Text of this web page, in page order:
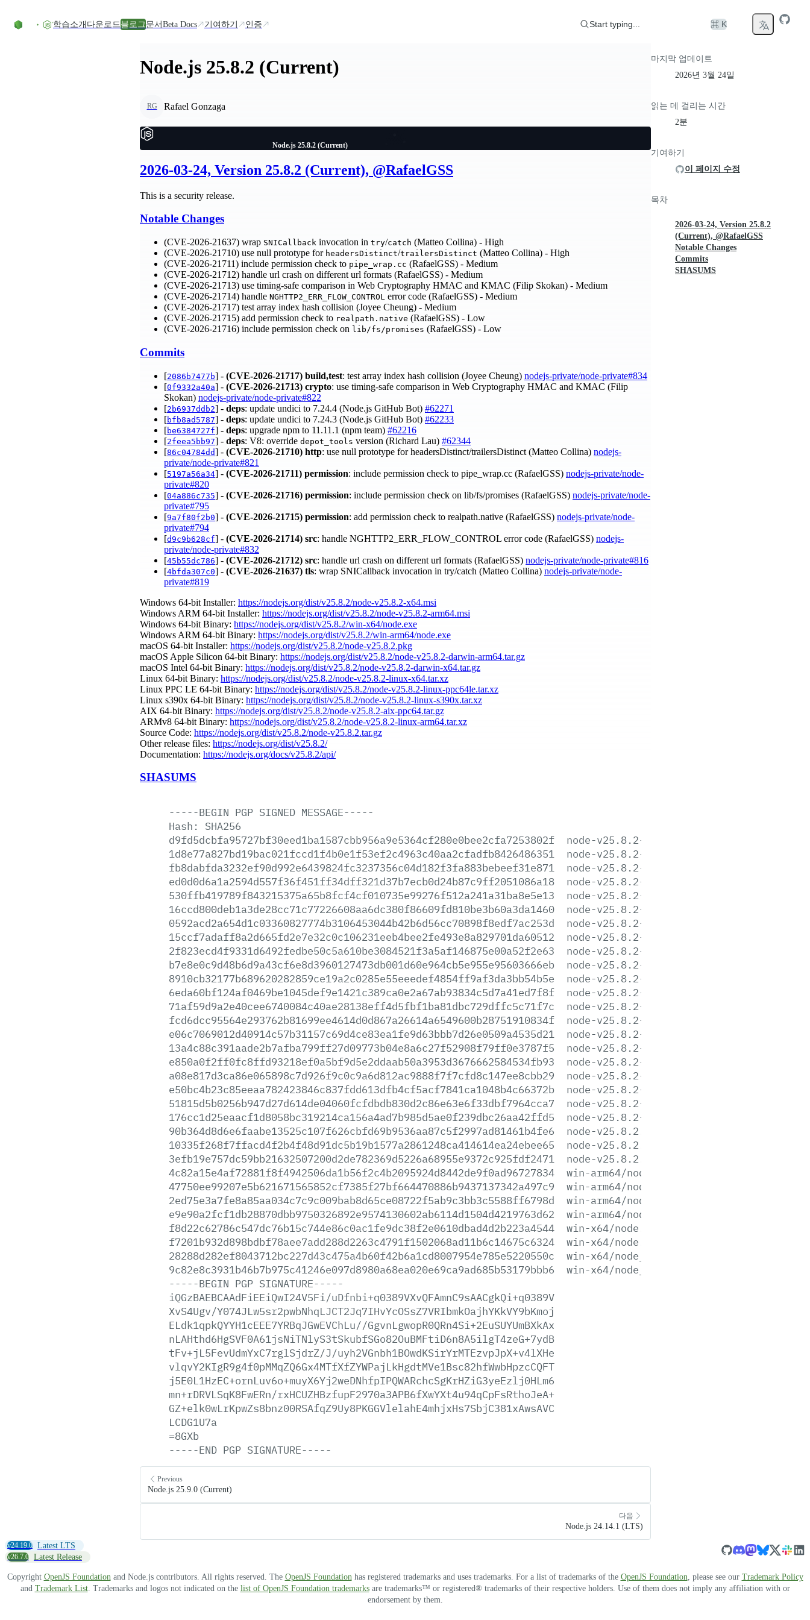
학습소개 다운로드 블로그 문서Beta Docs 기여하기 인증 Start typing... ⌘ K
Node.js 25.8.2 (Current)
RG Rafael Gonzaga
Node.js 25.8.2 (Current)
2026-03-24, Version 25.8.2 (Current), @RafaelGSS
This is a security release.
Notable Changes
(CVE-2026-21637) wrap SNICallback invocation in try/catch (Matteo Collina) - High
(CVE-2026-21710) use null prototype for headersDistinct/trailersDistinct (Matteo Collina) - High
(CVE-2026-21711) include permission check to pipe_wrap.cc (RafaelGSS) - Medium
(CVE-2026-21712) handle url crash on different url formats (RafaelGSS) - Medium
(CVE-2026-21713) use timing-safe comparison in Web Cryptography HMAC and KMAC (Filip Skokan) - Medium
(CVE-2026-21714) handle NGHTTP2_ERR_FLOW_CONTROL error code (RafaelGSS) - Medium
(CVE-2026-21717) test array index hash collision (Joyee Cheung) - Medium
(CVE-2026-21715) add permission check to realpath.native (RafaelGSS) - Low
(CVE-2026-21716) include permission check on lib/fs/promises (RafaelGSS) - Low
Commits
[2086b7477b] - (CVE-2026-21717) build,test: test array index hash collision (Joyee Cheung) nodejs-private/node-private#834
[0f9332a40a] - (CVE-2026-21713) crypto: use timing-safe comparison in Web Cryptography HMAC and KMAC (Filip
Skokan) nodejs-private/node-private#822
[2b6937ddb2] - deps: update undici to 7.24.4 (Node.js GitHub Bot) #62271
[bfb8ad5787] - deps: update undici to 7.24.3 (Node.js GitHub Bot) #62233
[be6384727f] - deps: upgrade npm to 11.11.1 (npm team) #62216
[2feea5bb97] - deps: V8: override depot_tools version (Richard Lau) #62344
[86c04784dd] - (CVE-2026-21710) http: use null prototype for headersDistinct/trailersDistinct (Matteo Collina) nodejs-
private/node-private#821
[5197a56a34] - (CVE-2026-21711) permission: include permission check to pipe_wrap.cc (RafaelGSS) nodejs-private/node-
private#820
[04a886c735] - (CVE-2026-21716) permission: include permission check on lib/fs/promises (RafaelGSS) nodejs-private/node-
private#795
[9a7f80f2b0] - (CVE-2026-21715) permission: add permission check to realpath.native (RafaelGSS) nodejs-private/node-
private#794
[d9c9b628cf] - (CVE-2026-21714) src: handle NGHTTP2_ERR_FLOW_CONTROL error code (RafaelGSS) nodejs-
private/node-private#832
[45b55dc786] - (CVE-2026-21712) src: handle url crash on different url formats (RafaelGSS) nodejs-private/node-private#816
[4bfda307c0] - (CVE-2026-21637) tls: wrap SNICallback invocation in try/catch (Matteo Collina) nodejs-private/node-
private#819
Windows 64-bit Installer: https://nodejs.org/dist/v25.8.2/node-v25.8.2-x64.msi
Windows ARM 64-bit Installer: https://nodejs.org/dist/v25.8.2/node-v25.8.2-arm64.msi
Windows 64-bit Binary: https://nodejs.org/dist/v25.8.2/win-x64/node.exe
Windows ARM 64-bit Binary: https://nodejs.org/dist/v25.8.2/win-arm64/node.exe
macOS 64-bit Installer: https://nodejs.org/dist/v25.8.2/node-v25.8.2.pkg
macOS Apple Silicon 64-bit Binary: https://nodejs.org/dist/v25.8.2/node-v25.8.2-darwin-arm64.tar.gz
macOS Intel 64-bit Binary: https://nodejs.org/dist/v25.8.2/node-v25.8.2-darwin-x64.tar.gz
Linux 64-bit Binary: https://nodejs.org/dist/v25.8.2/node-v25.8.2-linux-x64.tar.xz
Linux PPC LE 64-bit Binary: https://nodejs.org/dist/v25.8.2/node-v25.8.2-linux-ppc64le.tar.xz
Linux s390x 64-bit Binary: https://nodejs.org/dist/v25.8.2/node-v25.8.2-linux-s390x.tar.xz
AIX 64-bit Binary: https://nodejs.org/dist/v25.8.2/node-v25.8.2-aix-ppc64.tar.gz
ARMv8 64-bit Binary: https://nodejs.org/dist/v25.8.2/node-v25.8.2-linux-arm64.tar.xz
Source Code: https://nodejs.org/dist/v25.8.2/node-v25.8.2.tar.gz
Other release files: https://nodejs.org/dist/v25.8.2/
Documentation: https://nodejs.org/docs/v25.8.2/api/
SHASUMS
-----BEGIN PGP SIGNED MESSAGE-----
Hash:
SHA256
d9fd5dcbfa95727bf30eed1ba1587cbb956a9e5364cf280e0bee2cfa7253802f
node-v25.8.2-aix-ppc64.tar.gz
1d8e77a827bd19bac021fccd1f4b0e1f53ef2c4963c40aa2cfadfb8426486351
node-v25.8.2-arm64.msi
fb8dabfda3232ef90d992e6439824fc3237356c04d182f3fa883bebeef31e871
node-v25.8.2-darwin-arm64.tar.gz
ed0d0d6a1a2594d557f36f451ff34dff321d37b7ecb0d24b87c9ff2051086a18
node-v25.8.2-darwin-arm64.tar.xz
530ffb419789f843215375a65b8fcf4cf010735e99276f512a241a31ba8e5e13
node-v25.8.2-darwin-x64.tar.gz
16ccd800deb1a3de28cc71c77226608aa6dc380f86609fd810be3b60a3da1460
node-v25.8.2-darwin-x64.tar.xz
0592acd2a654d1c03360827774b3106453044b42b6d56cc70898f8edf7ac253d
node-v25.8.2-headers.tar.gz
15ccf7adaff8a2d665fd2e7e32c0c106231eeb4bee2fe493e8a829701da60512
node-v25.8.2-headers.tar.xz
2f823ecd4f9331d6492fedbe50c5a610be3084521f3a5af146875e00a52f2e63
node-v25.8.2-linux-arm64.tar.gz
b7e8e0c9d48b6d9a43cf6e8d3960127473db001d60e964cb5e955e95603666eb
node-v25.8.2-linux-arm64.tar.xz
8910cb32177b689620282859ce19a2c0285e55eeedef4854ff9af3da3bb54b5e
node-v25.8.2-linux-ppc64le.tar.gz
6eda60bf124af0469be1045def9e1421c389ca0e2a67ab93834c5d7a41ed7f8f
node-v25.8.2-linux-ppc64le.tar.xz
71af59d9a2e40cee6740084c40ae28138eff4d5fbf1ba81dbc729dffc5c71f7c
node-v25.8.2-linux-s390x.tar.gz
fcd6dcc95564e293762b81699ee4614d0d867a26614a6549600b28751910834f
node-v25.8.2-linux-s390x.tar.xz
e06c7069012d40914c57b31157c69d4ce83ea1fe9d63bbb7d26e0509a4535d21
node-v25.8.2-linux-x64.tar.gz
13a4c88c391aade2b7afba799ff27d09773b04e8a6c27f52908f79ff0e3787f5
node-v25.8.2-linux-x64.tar.xz
e850a0f2ff0fc8ffd93218ef0a5bf9d5e2ddaab50a3953d3676662584534fb93
node-v25.8.2-win-arm64.7z
a08e817d3ca86e065898c7d926f9c0c9a6d812ac9888f7f7cfd8c147ee8cbb29
node-v25.8.2-win-arm64.zip
e50bc4b23c85eeaa782423846c837fdd613dfb4cf5acf7841ca1048b4c66372b
node-v25.8.2-win-x64.7z
51815d5b0256b947d27d614de04060fcfdbdb830d2c86e63e6f33dbf7964cca7
node-v25.8.2-win-x64.zip
176cc1d25eaacf1d8058bc319214ca156a4ad7b985d5ae0f239dbc26aa42ffd5
node-v25.8.2-x64.msi
90b364d8d6e6faabe13525c107f626cbfd69b9536aa87c5f2997ad81461b4fe6
node-v25.8.2.pkg
10335f268f7ffacd4f2b4f48d91dc5b19b1577a2861248ca414614ea24ebee65
node-v25.8.2.tar.gz
3efb19e757dc59bb21632507200d2de782369d5226a68955e9372c925fdf2471
node-v25.8.2.tar.xz
4c82a15e4af72881f8f4942506da1b56f2c4b2095924d8442de9f0ad96727834
win-arm64/node.exe
47750ee99207e5b621671565852cf7385f27bf664470886b9437137342a497c9
win-arm64/node.lib
2ed75e3a7fe8a85aa034c7c9c009bab8d65ce08722f5ab9c3bb3c5588ff6798d
win-arm64/node_pdb.7z
e9e90a2fcf1db28870dbb9750326892e9574130602ab6114d1504d4219763d62
win-arm64/node_pdb.zip
f8d22c62786c547dc76b15c744e86c0ac1fe9dc38f2e0610dbad4d2b223a4544
win-x64/node.exe
f7201b932d898bdbf78aee7add288d2263c4791f1502068ad11b6c14675c6324
win-x64/node.lib
28288d282ef8043712bc227d43c475a4b60f42b6a1cd8007954e785e5220550c
win-x64/node_pdb.7z
9c82e8c3931b46b7b975c41246e097d8980a68ea020e69ca9ad685b53179bbb6
win-x64/node_pdb.zip
-----BEGIN PGP SIGNATURE-----
iQGzBAEBCAAdFiEEiQwI24V5Fi/uDfnbi+q0389VXvQFAmnC9sAACgkQi+q0389V
XvS4Ugv/Y074JLw5sr2pwbNhqLJCT2Jq7IHvYcOSsZ7VRIbmkOajhYKkVY9bKmoj
ELdk1qpkQYYH1cEEE7YRBqJGwEVChLu//GgvnLgwopR0QRn4Si+2EuSUYUmBXkAx
nLAHthd6HgSVF0A61jsNiTNlyS3tSkubfSGo82OuBMFtiD6n8A5ilgT4zeG+7ydB
tFv+jL5FevUdmYxC7rglSjdrZ/J/uyh2VGnbh1BOwdKSirYrMTEzvpJpX+v4lXHe
vlqvY2KIgR9g4f0pMMqZQ6Gx4MTfXfZYWPajLkHgdtMVe1Bsc82hfWwbHpzcCQFT
j5E0L1HzEC+ornLuv6o+muyX6Yj2weDNhfpIPQWARchcSgKrHZiG3yeEzlj0HLm6
mn+rDRVLSqK8FwERn/rxHCUZHBzfupF2970a3APB6fXwYXt4u94qCpFsRthoJeA+
GZ+elk0wLrKpwZs8bnz00RSAfqZ9Uy8PKGGVlelahE4mhjxHs7SbjC381xAwsAVC
LCDG1U7a
=8GXb
-----END PGP SIGNATURE-----
Previous
Node.js 25.9.0 (Current)
다음
Node.js 24.14.1 (LTS)
마지막 업데이트
2026년 3월 24일
읽는 데 걸리는 시간
2분
기여하기
이 페이지 수정
목차
2026-03-24, Version 25.8.2
(Current), @RafaelGSS
Notable Changes
Commits
SHASUMS
v24.19.0 Latest LTS
v26.7.0 Latest Release
Copyright OpenJS Foundationand Node.js contributors. All rights reserved. The OpenJS Foundationhas registered trademarks and uses trademarks. For a list of trademarks of the OpenJS Foundation, please see our Trademark Policy
and Trademark List. Trademarks and logos not indicated on the list of OpenJS Foundation trademarksare trademarks™ or registered® trademarks of their respective holders. Use of them does not imply any affiliation with or
endorsement by them.